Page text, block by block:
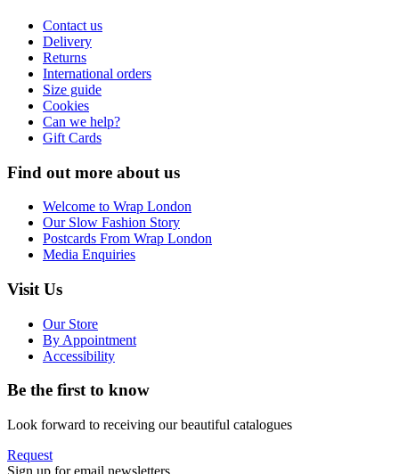
Contact us
Delivery
Returns
International orders
Size guide
Cookies
Can we help?
Gift Cards
Find out more about us
Welcome to Wrap London
Our Slow Fashion Story
Postcards From Wrap London
Media Enquiries
Visit Us
Our Store
By Appointment
Accessibility
Be the first to know
Look forward to receiving our beautiful catalogues
Request